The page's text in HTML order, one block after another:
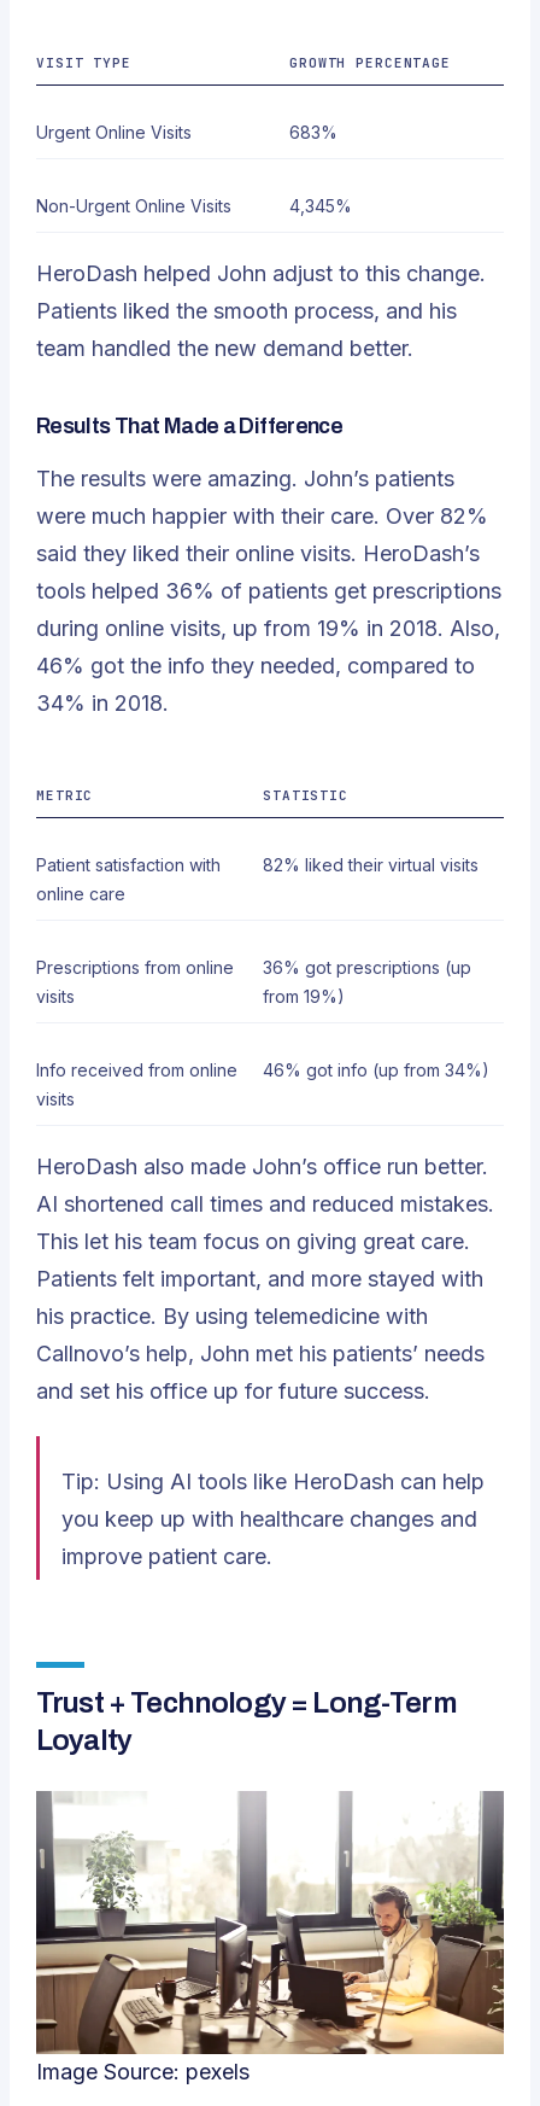
VISIT TYPE GROWTH PERCENTAGE
Urgent Online Visits 683%
Non-Urgent Online Visits 4,345%
HeroDash helped John adjust to this change.
Patients liked the smooth process, and his
team handled the new demand better.
Results That Made a Difference
The results were amazing. John’s patients
were much happier with their care. Over 82%
said they liked their online visits. HeroDash’s
tools helped 36% of patients get prescriptions
during online visits, up from 19% in 2018. Also,
46% got the info they needed, compared to
34% in 2018.
METRIC STATISTIC
Patient satisfaction with
online care
82% liked their virtual visits
Prescriptions from online
visits
36% got prescriptions (up
from 19%)
Info received from online
visits
46% got info (up from 34%)
HeroDash also made John’s office run better.
AI shortened call times and reduced mistakes.
This let his team focus on giving great care.
Patients felt important, and more stayed with
his practice. By using telemedicine with
Callnovo’s help, John met his patients’ needs
and set his office up for future success.
Tip: Using AI tools like HeroDash can help
you keep up with healthcare changes and
improve patient care.
Trust + Technology = Long-Term
Loyalty
Image Source: pexels